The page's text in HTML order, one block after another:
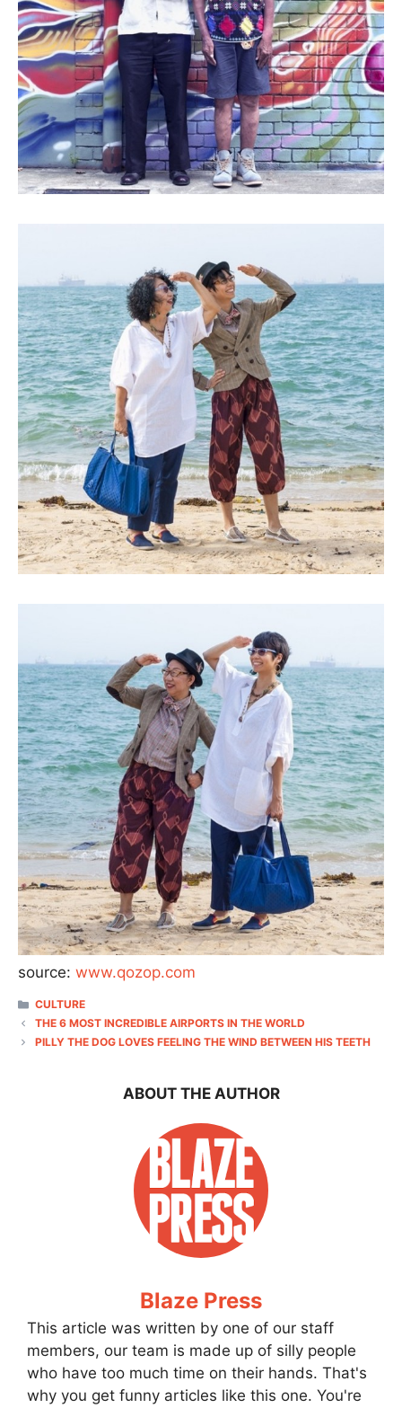
source: www.qozop.com
CATEGORIES
CULTURE
THE 6 MOST INCREDIBLE AIRPORTS IN THE WORLD
PILLY THE DOG LOVES FEELING THE WIND BETWEEN HIS TEETH
ABOUT THE AUTHOR
Blaze Press
This article was written by one of our staff
members, our team is made up of silly people
who have too much time on their hands. That's
why you get funny articles like this one. You're